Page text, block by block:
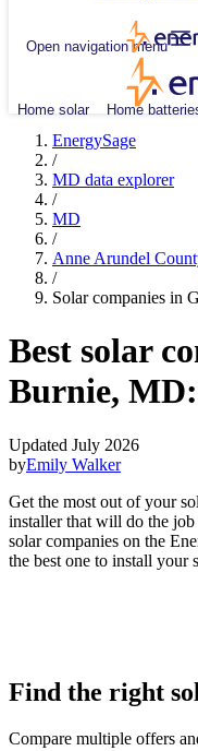
Open navigation menu
Home solar Home
EnergySage
/
MD data explorer
/
MD
/
Anne Arundel
/
Solar companies in
Best solar
Burnie, MD:
Updated July 2026
byEmily Walker
Get the most out of your
installer that will do the
solar companies on the
the best one to install your
Find the right
Compare multiple offers